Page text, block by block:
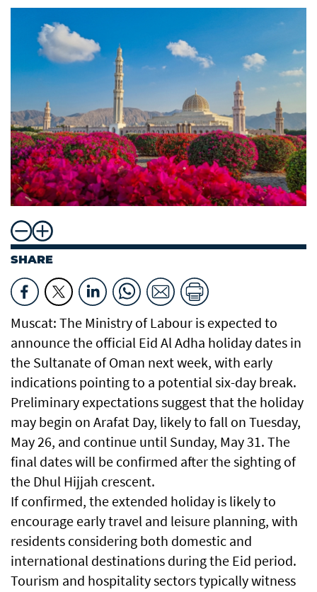
SHARE
Muscat: The Ministry of Labour is expected to
announce the official Eid Al Adha holiday dates in
the Sultanate of Oman next week, with early
indications pointing to a potential six-day break.
Preliminary expectations suggest that the holiday
may begin on Arafat Day, likely to fall on Tuesday,
May 26, and continue until Sunday, May 31. The
final dates will be confirmed after the sighting of
the Dhul Hijjah crescent.
If confirmed, the extended holiday is likely to
encourage early travel and leisure planning, with
residents considering both domestic and
international destinations during the Eid period.
Tourism and hospitality sectors typically witness